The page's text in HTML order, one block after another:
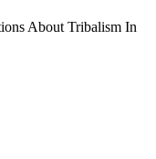
About Tribalism In